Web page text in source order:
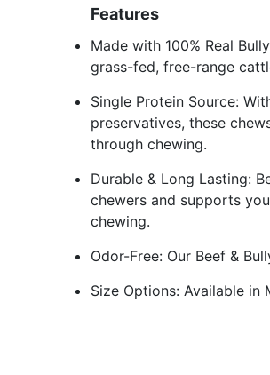
Features
Made with 100% Real
grass-fed, free-range
Single Protein Source:
preservatives, these
through chewing.
Durable & Long Lasting:
chewers and supports
chewing.
Odor-Free: Our Beef &
Size Options: Available